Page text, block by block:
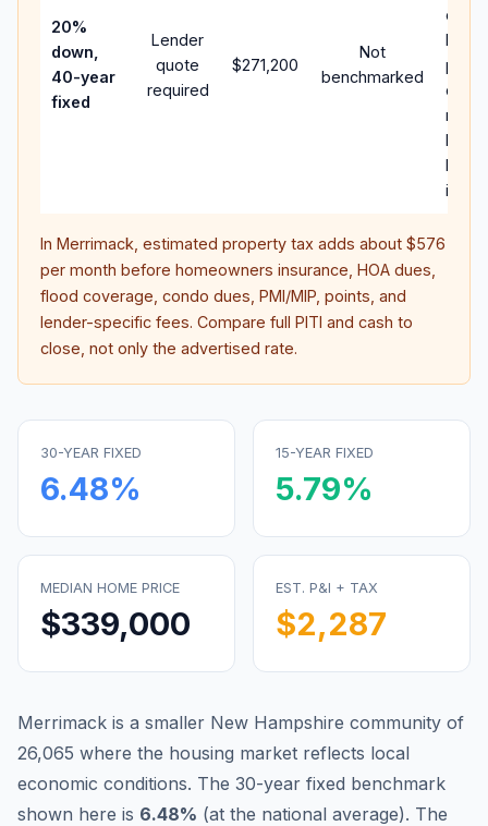
20%
down,
40-year
fixed
Lender
quote
required
$271,200
Not
benchmarked
case;
lower
can
much
In Merrimack , estimated property tax adds about $576
per month before homeowners insurance, HOA dues,
flood coverage, condo dues, PMI/MIP, points, and
lender-specific fees. Compare full PITI and cash to
close, not only the advertised rate.
30-YEAR FIXED
6.48%
15-YEAR FIXED
5.79%
MEDIAN HOME PRICE
$339,000
EST. P&I + TAX
$2,287
Merrimack is a smaller New Hampshire community of
26,065 where the housing market reflects local
economic conditions. The 30-year fixed benchmark
shown here is 6.48% (at the national average). The